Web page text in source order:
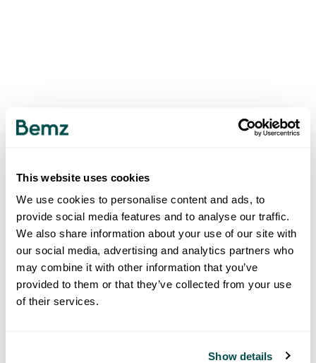
This website uses cookies
We use cookies to personalise content and ads, to
provide social media features and to analyse our traffic.
We also share information about your use of our site with
our social media, advertising and analytics partners who
may combine it with other information that you’ve
provided to them or that they’ve collected from your use
of their services.
Show details
500